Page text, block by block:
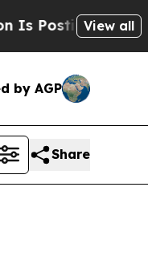
CrypticView all
by AGP
Share